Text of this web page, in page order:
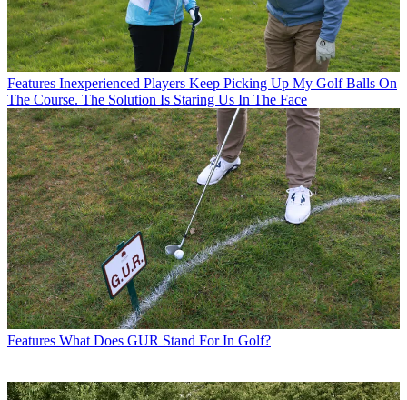
Features Inexperienced Players Keep Picking Up My Golf Balls On
The Course. The Solution Is Staring Us In The Face
Features What Does GUR Stand For In Golf?